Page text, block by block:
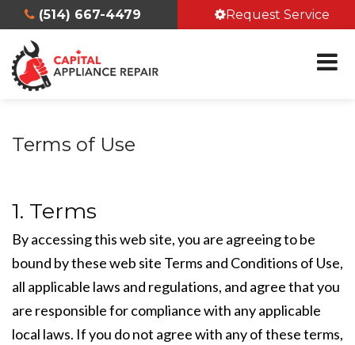
(514) 667-4479 Request Service
Terms of Use
1. Terms
By accessing this web site, you are agreeing to be
bound by these web site Terms and Conditions of Use,
all applicable laws and regulations, and agree that you
are responsible for compliance with any applicable
local laws. If you do not agree with any of these terms,